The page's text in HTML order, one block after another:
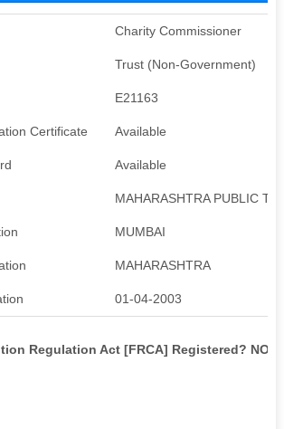
Charity Commissioner
Trust (Non-Government)
E21163
Certificate Available
Available
MAHARASHTRA PUBLIC
MUMBAI
MAHARASHTRA
01-04-2003
Regulation Act [FRCA] Registered? NO